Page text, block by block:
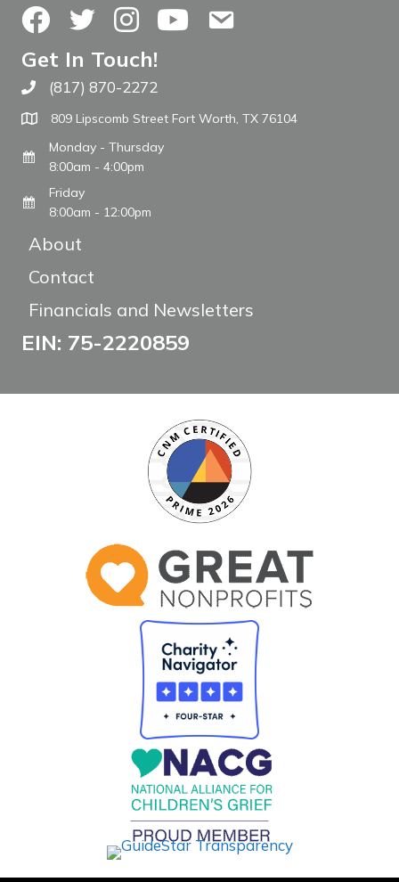
FacebookTwitterInstagramYouTubeContact Us
Get In Touch!
Call The WARM Place
(817) 870-2272
809 Lipscomb Street Fort Worth, TX 76104
Monday - Thursday
8:00am - 4:00pm
Friday
8:00am - 12:00pm
About
Contact
Financials and Newsletters
EIN: 75-2220859